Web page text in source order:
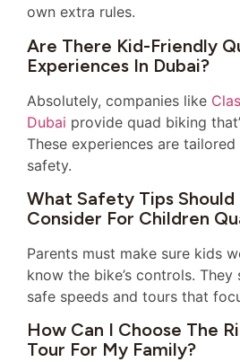
own extra rules.
Are There Kid-Friendly
Experiences In Dubai?
Absolutely, companies like
Dubai provide quad biking
These experiences are
safety.
What Safety Tips Should
Consider For Children
Parents must make sure kids
know the bike’s controls.
safe speeds and tours that
How Can I Choose The
Tour For My Family?